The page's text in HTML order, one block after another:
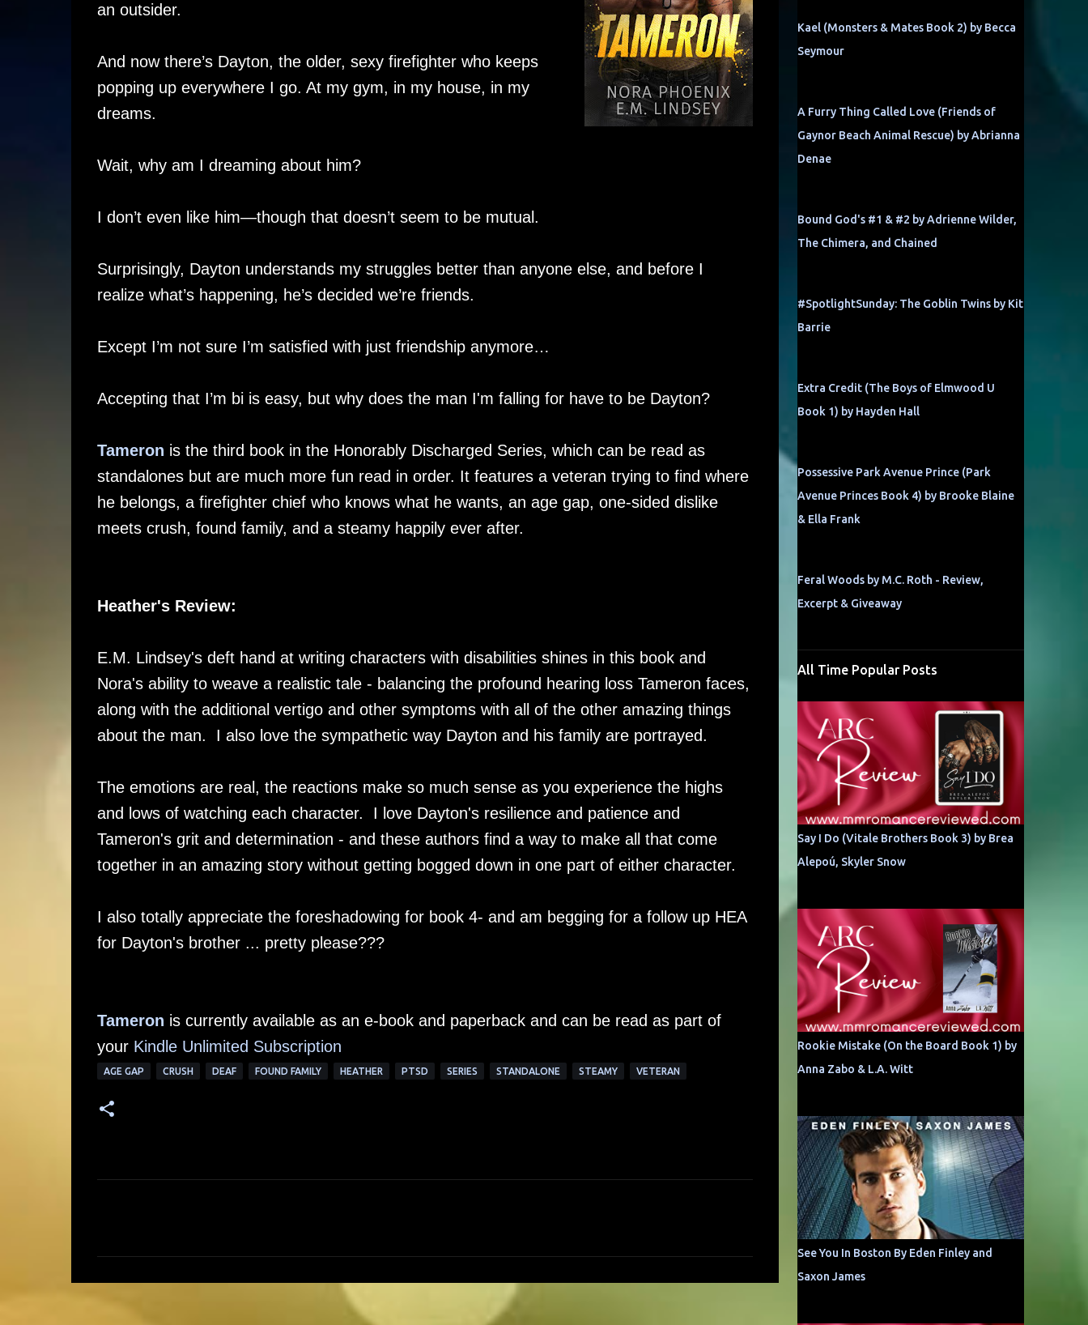
an outsider.
And now there’s Dayton, the older, sexy firefighter who keeps
popping up everywhere I go. At my gym, in my house, in my
dreams.
Wait, why am I dreaming about him?
I don’t even like him—though that doesn’t seem to be mutual.
Surprisingly, Dayton understands my struggles better than anyone else, and before I
realize what’s happening, he’s decided we’re friends.
Except I’m not sure I’m satisfied with just friendship anymore…
Accepting that I’m bi is easy, but why does the man I'm falling for have to be Dayton?
Tameron is the third book in the Honorably Discharged Series, which can be read as
standalones but are much more fun read in order. It features a veteran trying to find where
he belongs, a firefighter chief who knows what he wants, an age gap, one-sided dislike
meets crush, found family, and a steamy happily ever after.
Heather's Review:
E.M. Lindsey's deft hand at writing characters with disabilities shines in this book and
Nora's ability to weave a realistic tale - balancing the profound hearing loss Tameron faces,
along with the additional vertigo and other symptoms with all of the other amazing things
about the man. I also love the sympathetic way Dayton and his family are portrayed.
The emotions are real, the reactions make so much sense as you experience the highs
and lows of watching each character. I love Dayton's resilience and patience and
Tameron's grit and determination - and these authors find a way to make all that come
together in an amazing story without getting bogged down in one part of either character.
I also totally appreciate the foreshadowing for book 4- and am begging for a follow up HEA
for Dayton's brother ... pretty please???
Tameron is currently available as an e-book and paperback and can be read as part of
your Kindle Unlimited Subscription
AGE GAP CRUSH DEAF FOUND FAMILY HEATHER PTSD SERIES STANDALONE STEAMY VETERAN
Kael (Monsters & Mates Book 2) by Becca
Seymour
A Furry Thing Called Love (Friends of
Gaynor Beach Animal Rescue) by Abrianna
Denae
Bound God's #1 & #2 by Adrienne Wilder,
The Chimera, and Chained
#SpotlightSunday: The Goblin Twins by Kit
Barrie
Extra Credit (The Boys of Elmwood U
Book 1) by Hayden Hall
Possessive Park Avenue Prince (Park
Avenue Princes Book 4) by Brooke Blaine
& Ella Frank
Feral Woods by M.C. Roth - Review,
Excerpt & Giveaway
All Time Popular Posts
Say I Do (Vitale Brothers Book 3) by Brea
Alepoú, Skyler Snow
Rookie Mistake (On the Board Book 1) by
Anna Zabo & L.A. Witt
See You In Boston By Eden Finley and
Saxon James